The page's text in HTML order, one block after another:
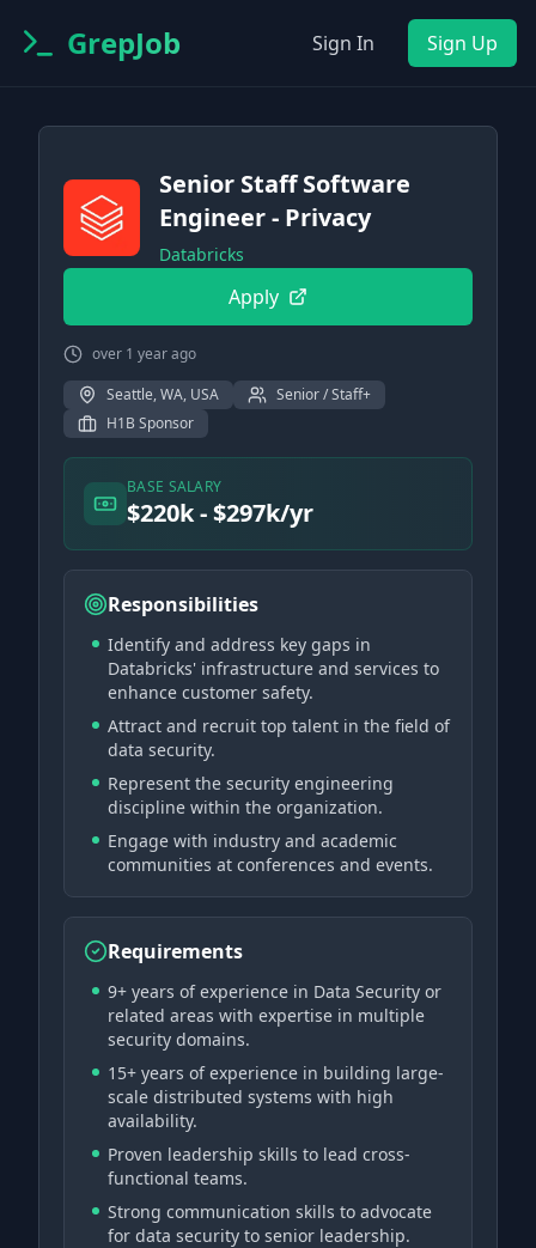
GrepJob Sign In Sign Up
Senior Staff Software
Engineer - Privacy
Databricks
Apply
over 1 year ago
Seattle, WA, USA
Senior / Staff+
H1B Sponsor
BASE SALARY
$220k - $297k/yr
Responsibilities
Identify and address key gaps in
Databricks' infrastructure and services to
enhance customer safety.
Attract and recruit top talent in the field of
data security.
Represent the security engineering
discipline within the organization.
Engage with industry and academic
communities at conferences and events.
Requirements
9+ years of experience in Data Security or
related areas with expertise in multiple
security domains.
15+ years of experience in building large-
scale distributed systems with high
availability.
Proven leadership skills to lead cross-
functional teams.
Strong communication skills to advocate
for data security to senior leadership.